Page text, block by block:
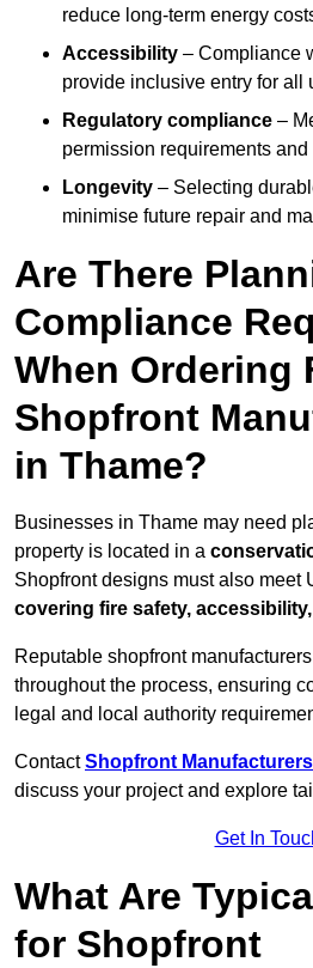
reduce long-term energy
Accessibility – Compliance
provide inclusive entry for all
Regulatory compliance –
permission requirements
Longevity – Selecting
minimise future repair and
Are There
Compliance
When Ordering
Shopfront
in Thame?
Businesses in Thame may need
property is located in a
Shopfront designs must also meet
covering fire safety,
Reputable shopfront
throughout the process, ensuring
legal and local authority
ContactShopfront Manufacturers
discuss your project and explore
Get In
What Are
for Shopfront